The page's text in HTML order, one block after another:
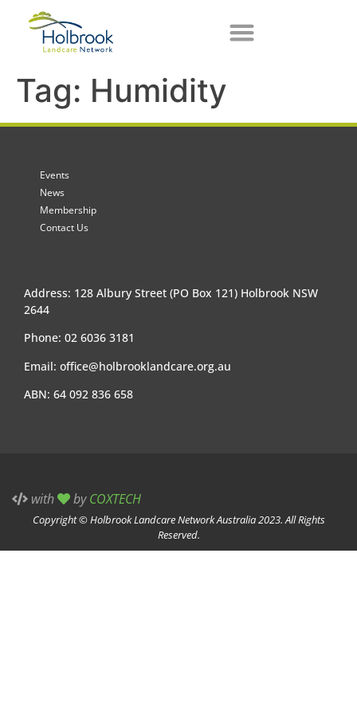
Tag: Humidity
Events
News
Membership
Contact Us
Address: 128 Albury Street (PO Box 121) Holbrook NSW
2644
Phone: 02 6036 3181
Email: office@holbrooklandcare.org.au
ABN: 64 092 836 658
Copyright © Holbrook Landcare Network Australia 2023. All Rights
Reserved.
with byCOXTECH